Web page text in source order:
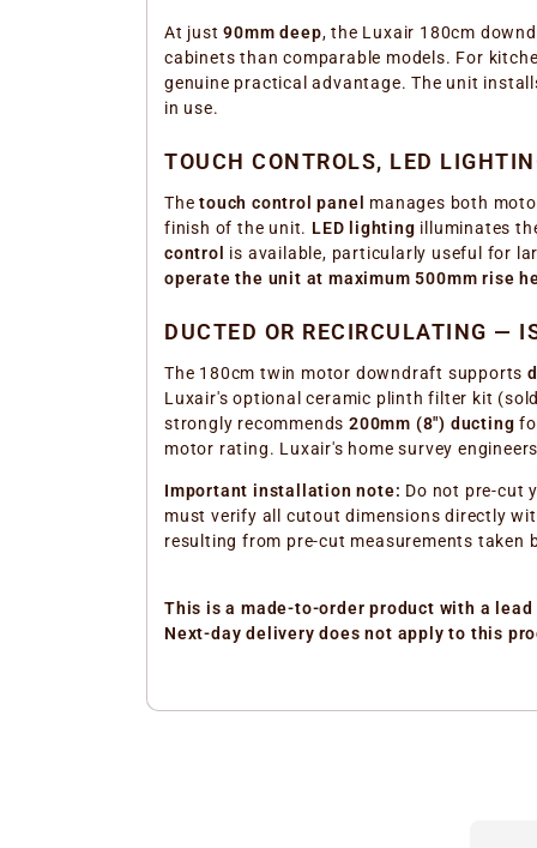
At just90mm deep, the Luxair 180cm
cabinets than comparable models. For
genuine practical advantage. The unit
in use.
TOUCH CONTROLS, LED
Thetouch control panel
manages both
finish of the unit. LED lighting illuminates
control
is available, particularly useful for
operate the unit at maximum 500mm rise
DUCTED OR RECIRCULATING —
The 180cm twin motor downdraft supports
Luxair's optional ceramic plinth filter kit
strongly recommends200mm (8") ducting
motor rating. Luxair's home survey
Important installation note: Do not pre-cut
must verify all cutout dimensions directly
resulting from pre-cut measurements taken
This is a made-to-order product with a
Next-day delivery does not apply to this